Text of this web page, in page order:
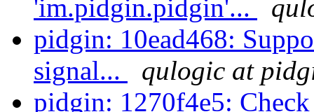
'im.pidgin.pidgin'...
pidgin: 10ead468:
signal...
qulogic at
pidgin: 1270f4e5: